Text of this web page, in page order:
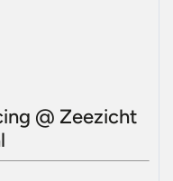
@ Zeezicht